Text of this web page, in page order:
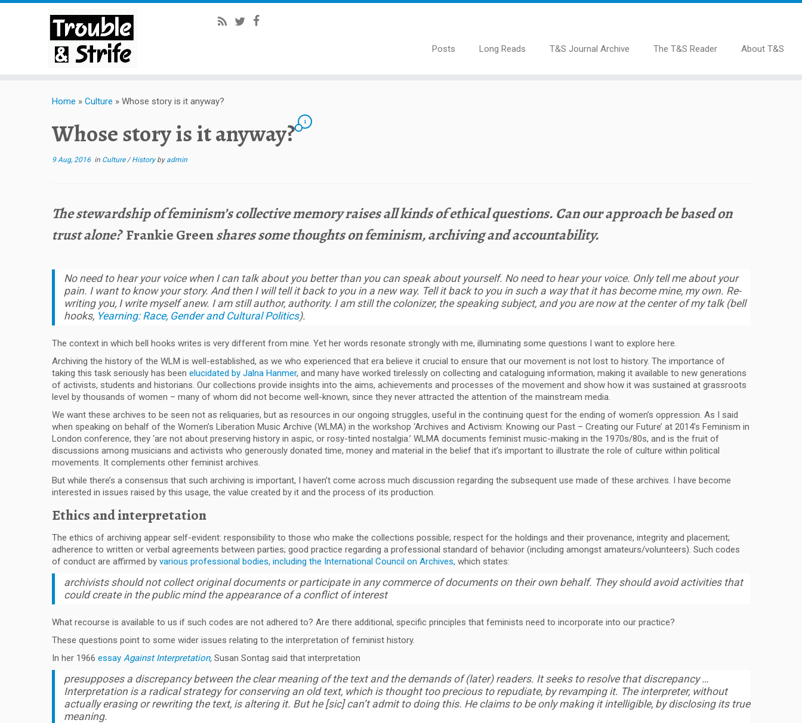
Posts Long Reads T&S Journal Archive The T&S Reader About T&S
Home » Culture » Whose story is it anyway?
Whose story is it anyway? 1
9 Aug, 2016 in Culture/History by admin
The stewardship of feminism’s collective memory raises all kinds of ethical questions. Can our approach be based on
trust alone?Frankie Greenshares some thoughts on feminism, archiving and accountability.
No need to hear your voice when I can talk about you better than you can speak about yourself. No need to hear your voice. Only tell me about your
pain. I want to know your story. And then I will tell it back to you in a new way. Tell it back to you in such a way that it has become mine, my own. Re-
writing you, I write myself anew. I am still author, authority. I am still the colonizer, the speaking subject, and you are now at the center of my talk (bell
hooks, Yearning: Race, Gender and Cultural Politics).
The context in which bell hooks writes is very different from mine. Yet her words resonate strongly with me, illuminating some questions I want to explore here.
Archiving the history of the WLM is well-established, as we who experienced that era believe it crucial to ensure that our movement is not lost to history. The importance of
taking this task seriously has been elucidated by Jalna Hanmer, and many have worked tirelessly on collecting and cataloguing information, making it available to new generations
of activists, students and historians. Our collections provide insights into the aims, achievements and processes of the movement and show how it was sustained at grassroots
level by thousands of women – many of whom did not become well-known, since they never attracted the attention of the mainstream media.
We want these archives to be seen not as reliquaries, but as resources in our ongoing struggles, useful in the continuing quest for the ending of women’s oppression. As I said
when speaking on behalf of the Women’s Liberation Music Archive (WLMA) in the workshop ‘Archives and Activism: Knowing our Past – Creating our Future’ at 2014’s Feminism in
London conference, they ‘are not about preserving history in aspic, or rosy-tinted nostalgia.’ WLMA documents feminist music-making in the 1970s/80s, and is the fruit of
discussions among musicians and activists who generously donated time, money and material in the belief that it’s important to illustrate the role of culture within political
movements. It complements other feminist archives.
But while there’s a consensus that such archiving is important, I haven’t come across much discussion regarding the subsequent use made of these archives. I have become
interested in issues raised by this usage, the value created by it and the process of its production.
Ethics and interpretation
The ethics of archiving appear self-evident: responsibility to those who make the collections possible; respect for the holdings and their provenance, integrity and placement;
adherence to written or verbal agreements between parties; good practice regarding a professional standard of behavior (including amongst amateurs/volunteers). Such codes
of conduct are affirmed by various professional bodies, including the International Council on Archives, which states:
archivists should not collect original documents or participate in any commerce of documents on their own behalf. They should avoid activities that
could create in the public mind the appearance of a conflict of interest
What recourse is available to us if such codes are not adhered to? Are there additional, specific principles that feminists need to incorporate into our practice?
These questions point to some wider issues relating to the interpretation of feminist history.
In her 1966 essay Against Interpretation, Susan Sontag said that interpretation
presupposes a discrepancy between the clear meaning of the text and the demands of (later) readers. It seeks to resolve that discrepancy …
Interpretation is a radical strategy for conserving an old text, which is thought too precious to repudiate, by revamping it. The interpreter, without
actually erasing or rewriting the text, is altering it. But he [sic] can’t admit to doing this. He claims to be only making it intelligible, by disclosing its true
meaning.